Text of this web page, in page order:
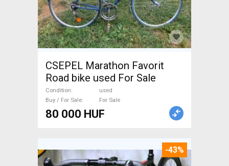
CSEPEL Marathon Favorit
Road bike used For Sale
Condition
used
Buy / For Sale
For Sale
80 000 HUF
-43%